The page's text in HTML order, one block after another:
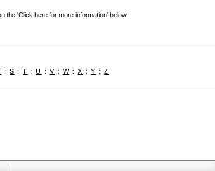
the 'Click here for more information' below
:S :T :U : V : W : X :Y :Z